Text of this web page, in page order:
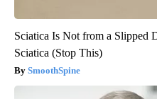
Sciatica Is Not from a Slipped
Sciatica (Stop This)
SmoothSpine